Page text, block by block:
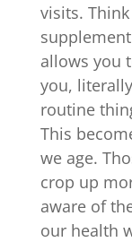
visits.
allows you
you,
routine
This
we age.
crop up
aware of
our health